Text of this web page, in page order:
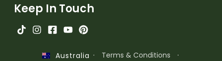
Keep In Touch
Australia · Terms & Conditions ·